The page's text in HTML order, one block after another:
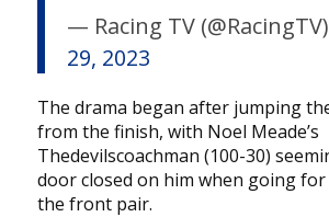
— Racing TV (@RacingTV)
29, 2023
The drama began after jumping
from the finish, with Noel Meade’s
Thedevilscoachman (100-30)
door closed on him when going
the front pair.